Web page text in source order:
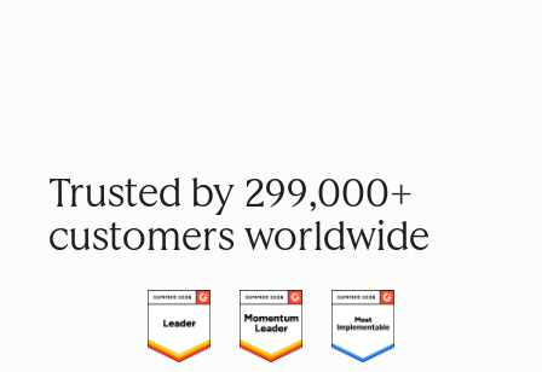
Trusted by 299,000+
customers worldwide